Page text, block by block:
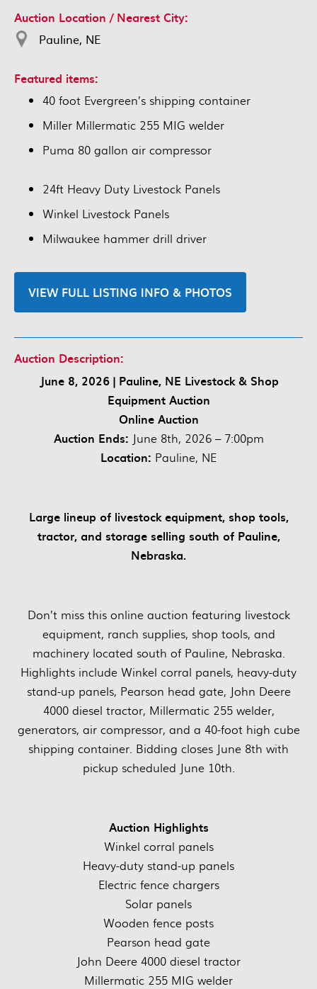
Auction Location / Nearest City:
Pauline, NE
Featured items:
40 foot Evergreen’s shipping container
Miller Millermatic 255 MIG welder
Puma 80 gallon air compressor
24ft Heavy Duty Livestock Panels
Winkel Livestock Panels
Milwaukee hammer drill driver
VIEW FULL LISTING INFO & PHOTOS
Auction Description:
June 8, 2026 | Pauline, NE Livestock & Shop
Equipment Auction
Online Auction
Auction Ends: June 8th, 2026 – 7:00pm
Location: Pauline, NE
Large lineup of livestock equipment, shop tools,
tractor, and storage selling south of Pauline,
Nebraska.
Don’t miss this online auction featuring livestock
equipment, ranch supplies, shop tools, and
machinery located south of Pauline, Nebraska.
Highlights include Winkel corral panels, heavy-duty
stand-up panels, Pearson head gate, John Deere
4000 diesel tractor, Millermatic 255 welder,
generators, air compressor, and a 40-foot high cube
shipping container. Bidding closes June 8th with
pickup scheduled June 10th.
Auction Highlights
Winkel corral panels
Heavy-duty stand-up panels
Electric fence chargers
Solar panels
Wooden fence posts
Pearson head gate
John Deere 4000 diesel tractor
Millermatic 255 MIG welder